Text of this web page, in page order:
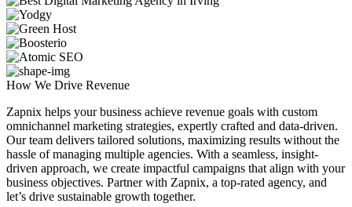
How We Drive Revenue
Zapnix helps your business achieve revenue goals with custom
omnichannel marketing strategies, expertly crafted and data-driven.
Our team delivers tailored solutions, maximizing results without the
hassle of managing multiple agencies. With a seamless, insight-
driven approach, we create impactful campaigns that align with your
business objectives. Partner with Zapnix, a top-rated agency, and
let’s drive sustainable growth together.